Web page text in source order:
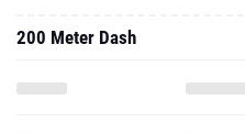
200 Meter Dash